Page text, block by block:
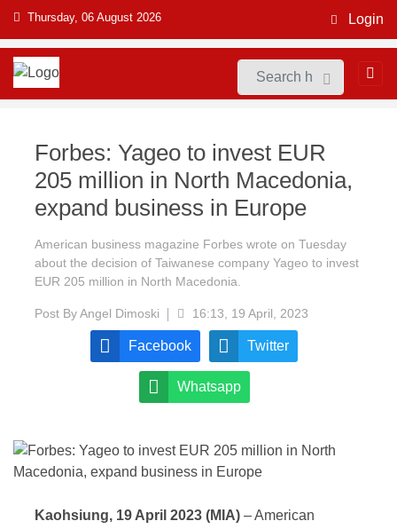
Thursday, 06 August 2026 Login
Forbes: Yageo to invest EUR
205 million in North Macedonia,
expand business in Europe
American business magazine Forbes wrote on Tuesday
about the decision of Taiwanese company Yageo to invest
EUR 205 million in North Macedonia.
Post ByAngel Dimoski 16:13, 19 April, 2023
Facebook Twitter
Whatsapp
Kaohsiung, 19 April 2023 (MIA) – American